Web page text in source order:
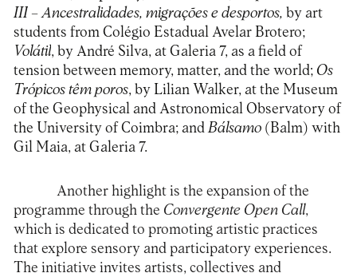
III – Ancestralidades, migrações e desportos, by art
students from Colégio Estadual Avelar Brotero;
Volátil, by André Silva, at Galeria 7, as a field of
tension between memory, matter, and the world; Os
Trópicos têm poros, by Lilian Walker, at the Museum
of the Geophysical and Astronomical Observatory of
the University of Coimbra; andBálsamo(Balm) with
Gil Maia, at Galeria 7.
Another highlight is the expansion of the
programme through the Convergente Open Call,
which is dedicated to promoting artistic practices
that explore sensory and participatory experiences.
The initiative invites artists, collectives and